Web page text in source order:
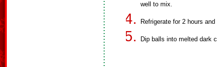
well to mix.
Refrigerate for 2 hours
Dip balls into melted dark